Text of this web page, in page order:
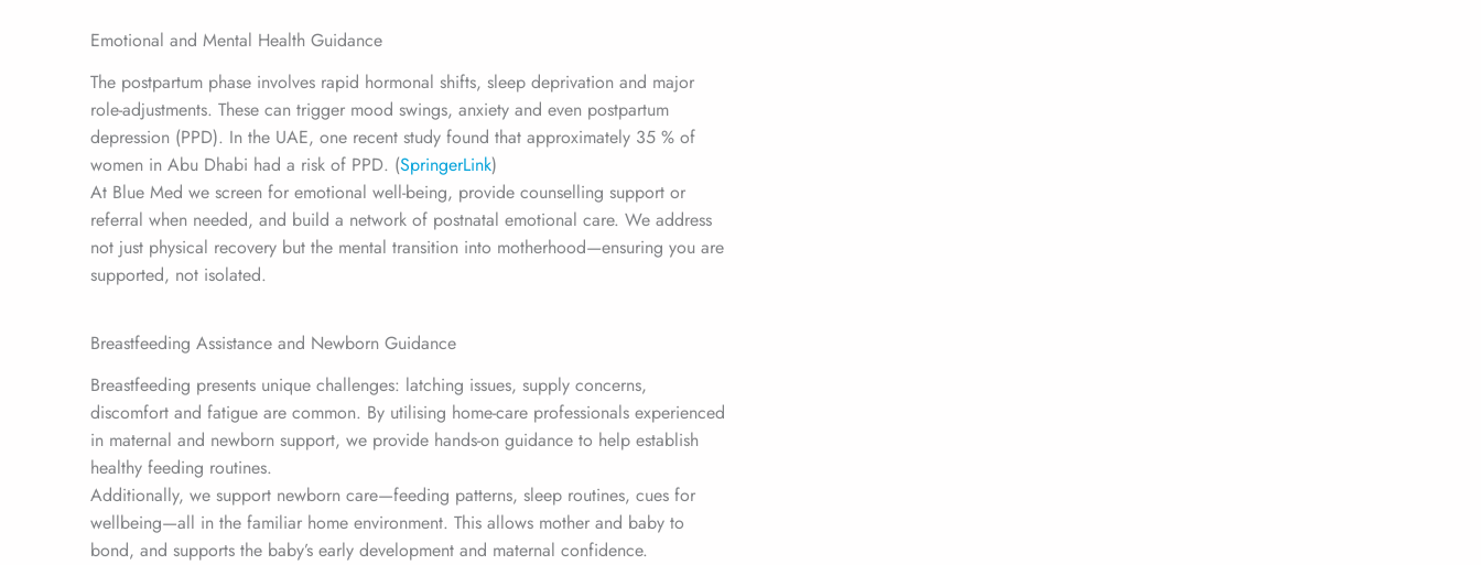
Emotional and Mental Health Guidance
The postpartum phase involves rapid hormonal shifts, sleep deprivation and major
role-adjustments. These can trigger mood swings, anxiety and even postpartum
depression (PPD). In the UAE, one recent study found that approximately 35 % of
women in Abu Dhabi had a risk of PPD. (SpringerLink)
At Blue Med we screen for emotional well-being, provide counselling support or
referral when needed, and build a network of postnatal emotional care. We address
not just physical recovery but the mental transition into motherhood—ensuring you are
supported, not isolated.
Breastfeeding Assistance and Newborn Guidance
Breastfeeding presents unique challenges: latching issues, supply concerns,
discomfort and fatigue are common. By utilising home-care professionals experienced
in maternal and newborn support, we provide hands-on guidance to help establish
healthy feeding routines.
Additionally, we support newborn care—feeding patterns, sleep routines, cues for
wellbeing—all in the familiar home environment. This allows mother and baby to
bond, and supports the baby’s early development and maternal confidence.